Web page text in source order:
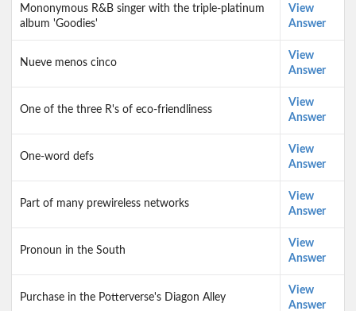
Mononymous R&B singer with the triple-platinum
album 'Goodies'
View
Answer
Nueve menos cinco
View
Answer
One of the three R's of eco-friendliness
View
Answer
One-word defs
View
Answer
Part of many prewireless networks
View
Answer
Pronoun in the South
View
Answer
Purchase in the Potterverse's Diagon Alley
View
Answer